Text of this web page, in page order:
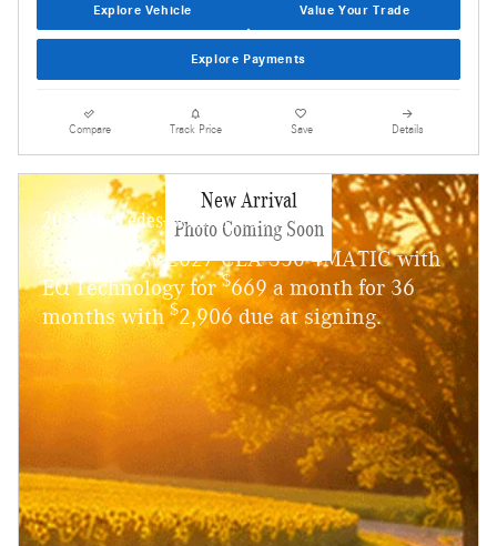
Explore Vehicle Value Your Trade
Explore Payments
Compare Track Price Save Details
New Arrival
Photo Coming Soon
2027 Mercedes-Benz CLA 350
Lease a new 2027 CLA 350 4MATIC with
EQ Technology for $669 a month for 36
months with$2,906 due at signing.